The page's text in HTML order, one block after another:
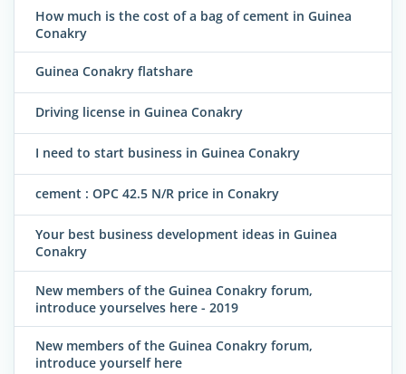
How much is the cost of a bag of cement in Guinea
Conakry
Guinea Conakry flatshare
Driving license in Guinea Conakry
I need to start business in Guinea Conakry
cement : OPC 42.5 N/R price in Conakry
Your best business development ideas in Guinea
Conakry
New members of the Guinea Conakry forum,
introduce yourselves here - 2019
New members of the Guinea Conakry forum,
introduce yourself here